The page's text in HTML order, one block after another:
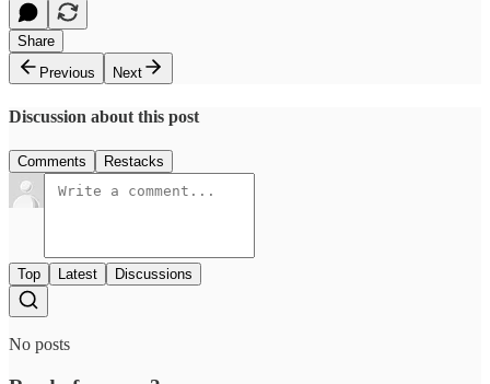
Share
Previous
Next
Discussion about this post
Comments Restacks
Top Latest Discussions
No posts